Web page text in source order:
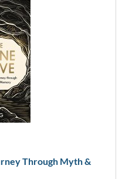
Through Myth &